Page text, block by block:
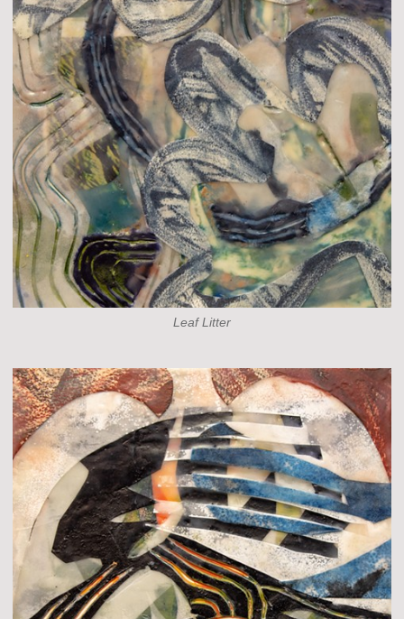
Leaf Litter